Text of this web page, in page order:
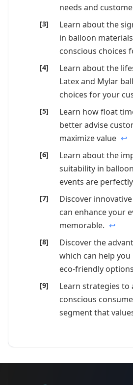
needs and
Learn about the
in balloon
conscious choices
Learn about the
Latex and Mylar
choices for your
Learn how float
better advise
maximize value ↩
Learn about the
suitability in
events are
Discover
can enhance your
memorable.
↩
Discover the
which can help
eco-friendly
Learn strategies
conscious
segment that